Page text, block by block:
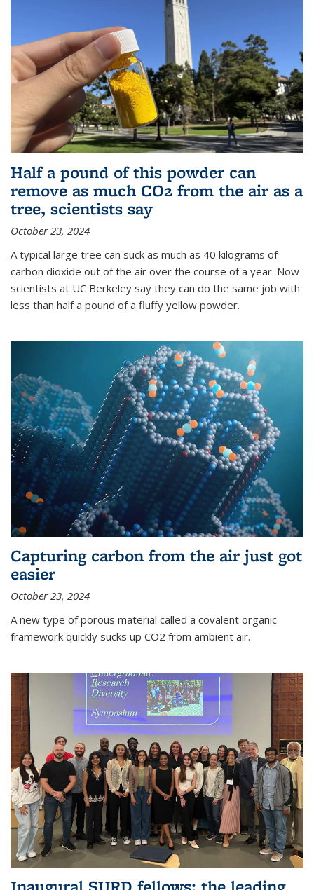
Half a pound of this powder can
remove as much CO2 from the air as a
tree, scientists say
October 23, 2024
A typical large tree can suck as much as 40 kilograms of
carbon dioxide out of the air over the course of a year. Now
scientists at UC Berkeley say they can do the same job with
less than half a pound of a fluffy yellow powder.
Capturing carbon from the air just got
easier
October 23, 2024
A new type of porous material called a covalent organic
framework quickly sucks up CO2 from ambient air.